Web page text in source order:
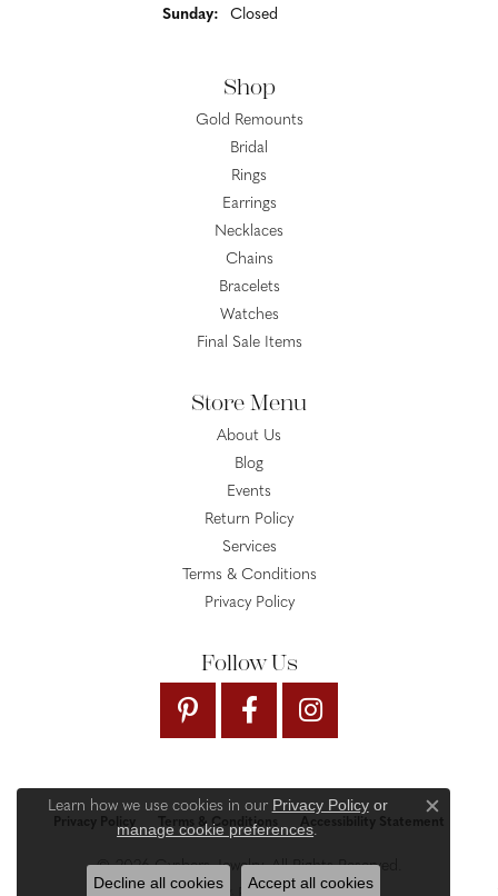
Sunday:
Closed
Shop
Gold Remounts
Bridal
Rings
Earrings
Necklaces
Chains
Bracelets
Watches
Final Sale Items
Store Menu
About Us
Blog
Events
Return Policy
Services
Terms & Conditions
Privacy Policy
Follow Us
Privacy Policy Terms & Conditions Accessibility Statement
© 2026 Gysbers Jewelry. All Rights Reserved.
Learn how we use cookies in our Privacy Policyor
manage cookie preferences.
Close
Decline all cookies Accept all cookies